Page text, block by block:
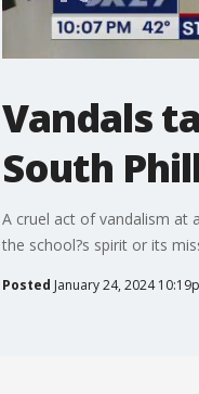
Vandals
South
A cruel act of vandalism at
the school?s spirit or its
Posted January 24, 2024